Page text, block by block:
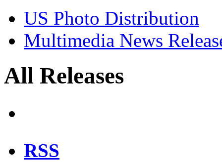
US Photo Distribution
Multimedia News
All Releases
RSS